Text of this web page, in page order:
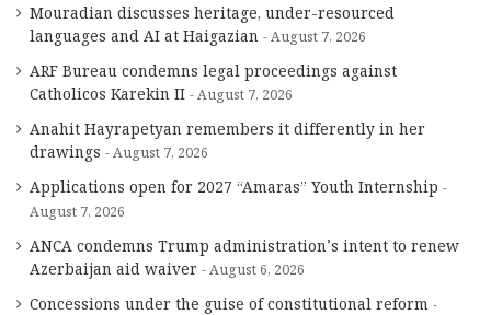
Mouradian discusses heritage, under-resourced
languages and AI at Haigazian
August 7, 2026
ARF Bureau condemns legal proceedings against
Catholicos Karekin II
August 7, 2026
Anahit Hayrapetyan remembers it differently in her
drawings
August 7, 2026
Applications open for 2027 “Amaras” Youth Internship
August 7, 2026
ANCA condemns Trump administration’s intent to renew
Azerbaijan aid waiver
August 6, 2026
Concessions under the guise of constitutional reform